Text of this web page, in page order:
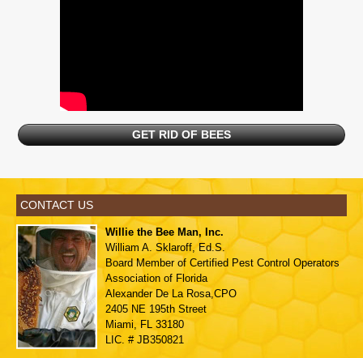
GET RID OF BEES
CONTACT US
Willie the Bee Man, Inc.
William A. Sklaroff, Ed.S.
Board Member of Certified Pest Control Operators
Association of Florida
Alexander De La Rosa,CPO
2405 NE 195th Street
Miami, FL 33180
LIC. # JB350821